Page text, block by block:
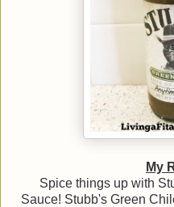
My
Spice things up with
Sauce! Stubb's Green